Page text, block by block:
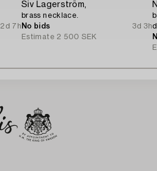
2d 7h
Siv Lagerström,
brass necklace.
No bids
3d 3h
Estimate 2 500 SEK